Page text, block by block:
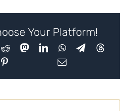
Your Platform!